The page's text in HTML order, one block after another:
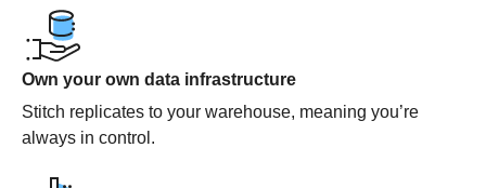
Own your own data infrastructure
Stitch replicates to your warehouse, meaning you’re
always in control.